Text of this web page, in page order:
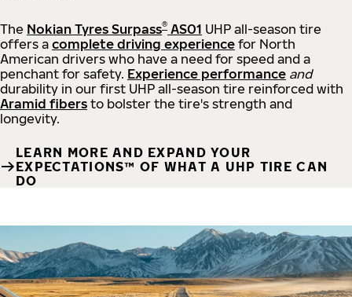
The Nokian Tyres Surpass® AS01 UHP all-season tire
offers a complete driving experience for North
American drivers who have a need for speed and a
penchant for safety. Experience performance and
durability in our first UHP all-season tire reinforced with
Aramid fibers to bolster the tire's strength and
longevity.
LEARN MORE AND EXPAND YOUR
EXPECTATIONS™ OF WHAT A UHP TIRE CAN
DO